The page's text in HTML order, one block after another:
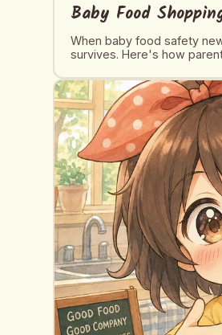
Baby Food
When baby food safety
survives. Here's how